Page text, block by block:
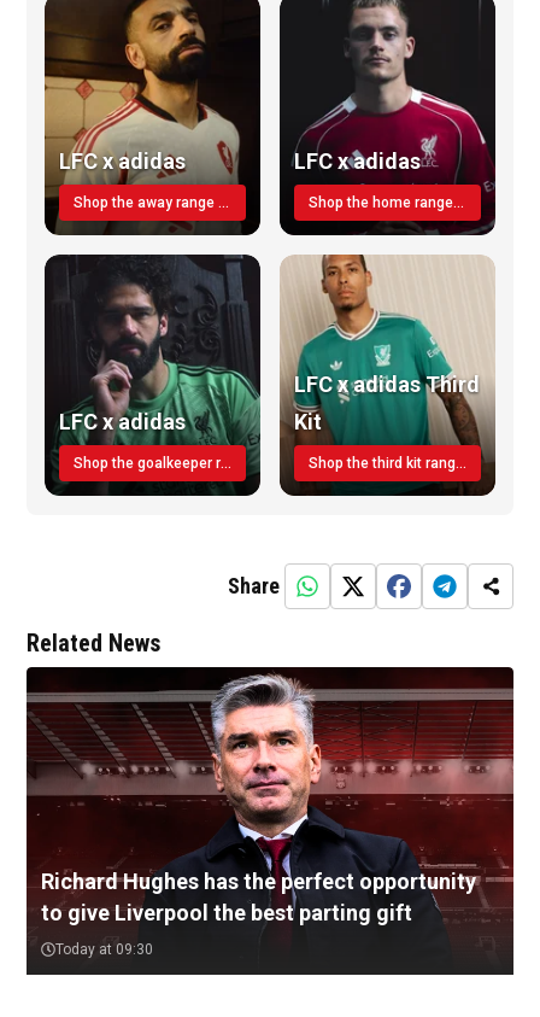
LFC x adidas
Shop the away range TODAY
LFC x adidas
Shop the home range today!
LFC x adidas
Shop the goalkeeper range today
LFC x adidas Third
Kit
Shop the third kit range today!
Share
Related News
Richard Hughes has the perfect opportunity
to give Liverpool the best parting gift
Today at 09:30